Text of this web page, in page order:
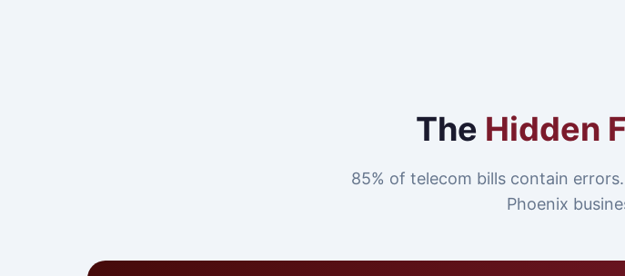
The Hidden
85% of telecom bills contain
Phoenix